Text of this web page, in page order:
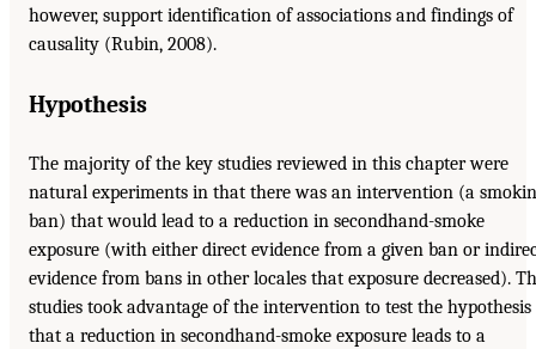
however, support identification of associations and findings of
causality (Rubin, 2008).
Hypothesis
The majority of the key studies reviewed in this chapter were
natural experiments in that there was an intervention (a
ban) that would lead to a reduction in secondhand-smoke
exposure (with either direct evidence from a given ban or
evidence from bans in other locales that exposure decreased).
studies took advantage of the intervention to test the hypothesis
that a reduction in secondhand-smoke exposure leads to a